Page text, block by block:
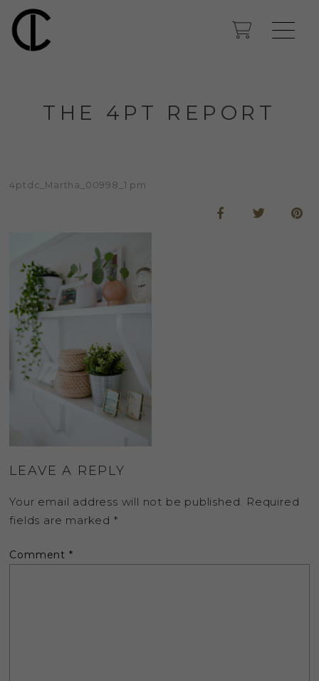
THE 4PT REPORT
4ptdc_Martha_00998_1 pm
LEAVE A REPLY
Your email address will not be published. Required
fields are marked *
Comment *